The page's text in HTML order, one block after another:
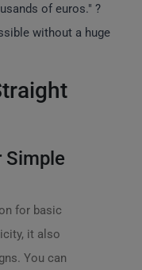
of euros." ?
without a huge
Simple
for basic
it also
You can